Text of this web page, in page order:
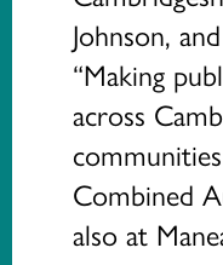
Johnson,
“Making
across
Combined
also at